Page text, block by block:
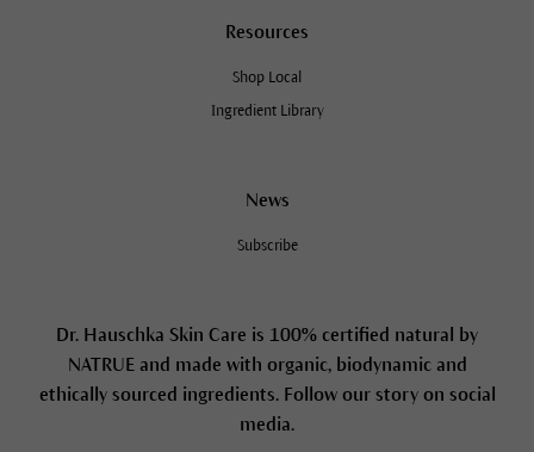
Resources
Shop Local
Ingredient Library
News
Subscribe
Dr. Hauschka Skin Care is 100% certified natural by
NATRUE and made with organic, biodynamic and
ethically sourced ingredients. Follow our story on social
media.